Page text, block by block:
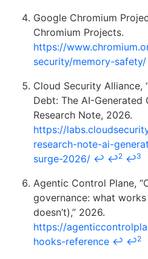
Google Chromium
Chromium Projects.
https://
security/memory-safety/
Cloud Security Alliance,
Debt: The AI-Generated
Research Note, 2026.
https://
research-note-ai-
surge-2026/ ↩ ↩2 ↩3
Agentic Control Plane,
governance: what
doesn’t),” 2026.
https://
hooks-reference ↩ ↩2